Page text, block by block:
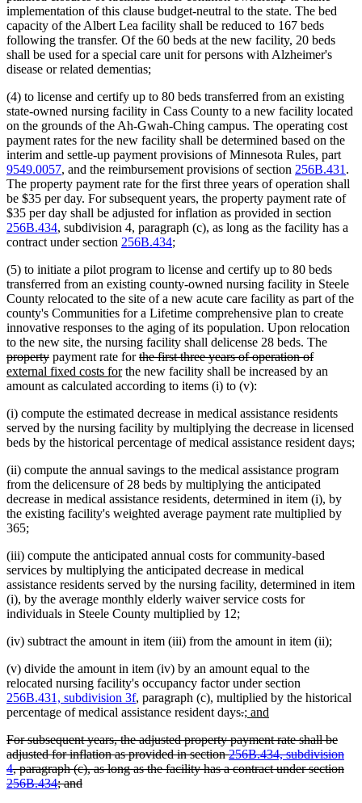
implementation of this clause budget-neutral to the state. The bed
capacity of the Albert Lea facility shall be reduced to 167 beds
following the transfer. Of the 60 beds at the new facility, 20 beds
shall be used for a special care unit for persons with Alzheimer's
disease or related dementias;
(4) to license and certify up to 80 beds transferred from an existing
state-owned nursing facility in Cass County to a new facility located
on the grounds of the Ah-Gwah-Ching campus. The operating cost
payment rates for the new facility shall be determined based on the
interim and settle-up payment provisions of Minnesota Rules, part
9549.0057, and the reimbursement provisions of section 256B.431 .
The property payment rate for the first three years of operation shall
be $35 per day. For subsequent years, the property payment rate of
$35 per day shall be adjusted for inflation as provided in section
256B.434, subdivision 4, paragraph (c), as long as the facility has a
contract under section 256B.434;
(5) to initiate a pilot program to license and certify up to 80 beds
transferred from an existing county-owned nursing facility in Steele
County relocated to the site of a new acute care facility as part of the
county's Communities for a Lifetime comprehensive plan to create
innovative responses to the aging of its population. Upon relocation
to the new site, the nursing facility shall delicense 28 beds. Thedeleted
begin
propertydeleted
text
end
payment rate fordeleted
text
begin
the first three years of operation ofdeleted
text
new
text
external fixed costs fornew
text
the new facility shall be increased by an
amount as calculated according to items (i) to (v):
(i) compute the estimated decrease in medical assistance residents
served by the nursing facility by multiplying the decrease in licensed
beds by the historical percentage of medical assistance resident days;
(ii) compute the annual savings to the medical assistance program
from the delicensure of 28 beds by multiplying the anticipated
decrease in medical assistance residents, determined in item (i), by
the existing facility's weighted average payment rate multiplied by
365;
(iii) compute the anticipated annual costs for community-based
services by multiplying the anticipated decrease in medical
assistance residents served by the nursing facility, determined in item
(i), by the average monthly elderly waiver service costs for
individuals in Steele County multiplied by 12;
(iv) subtract the amount in item (iii) from the amount in item (ii);
(v) divide the amount in item (iv) by an amount equal to the
relocated nursing facility's occupancy factor under section
256B.431, subdivision 3f, paragraph (c), multiplied by the historical
percentage of medical assistance resident daysdeleted
begin
.deleted
end
new
begin
; and
end
deleted
text
begin
For subsequent years, the adjusted property payment rate shall be
adjusted for inflation as provided in section256B.434, subdivision
4, paragraph (c), as long as the facility has a contract under section
256B.434; anddeleted